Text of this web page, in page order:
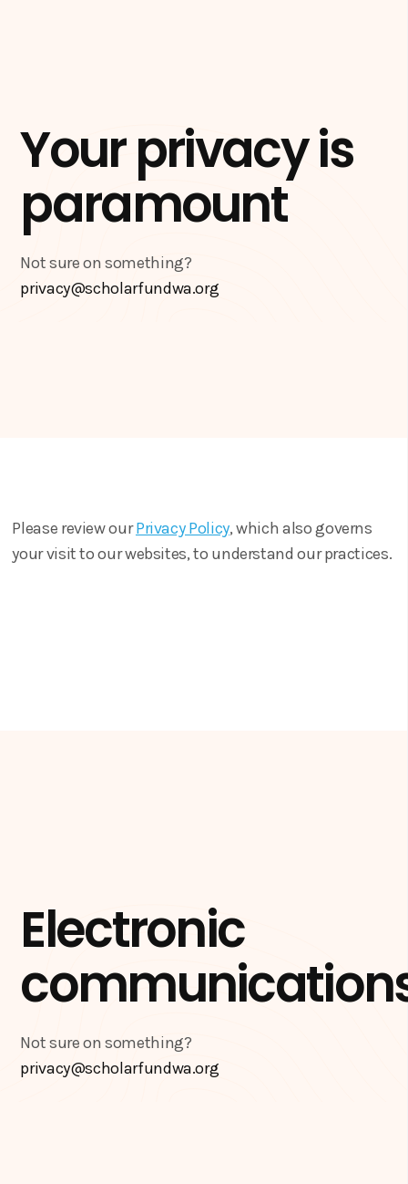
Your privacy is
paramount
Not sure on something?
privacy@scholarfundwa.org
Please review ourPrivacy Policy, which also governs
your visit to our websites, to understand our practices.
Electronic
Not sure on something?
privacy@scholarfundwa.org